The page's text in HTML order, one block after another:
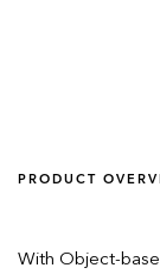
PRODUCT
With Object-